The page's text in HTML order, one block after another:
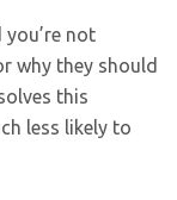
not
why they should
this
less likely to